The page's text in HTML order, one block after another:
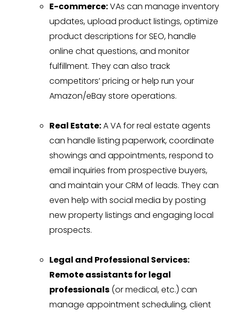
E-commerce:VAs can manage inventory
updates, upload product listings, optimize
product descriptions for SEO, handle
online chat questions, and monitor
fulfillment. They can also track
competitors’ pricing or help run your
Amazon/eBay store operations.
Real Estate:A VA for real estate agents
can handle listing paperwork, coordinate
showings and appointments, respond to
email inquiries from prospective buyers,
and maintain your CRM of leads. They can
even help with social media by posting
new property listings and engaging local
prospects.
Legal and Professional Services:
Remote assistants for legal
professionals (or medical, etc.) can
manage appointment scheduling, client